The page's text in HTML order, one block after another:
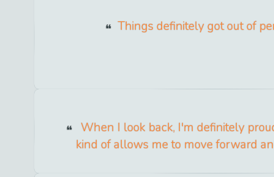
Things definitely got out of
When I look back, I'm definitely
kind of allows me to move forward